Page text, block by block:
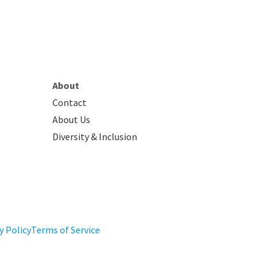
About
Contact
About Us
Diversity & Inclusion
PolicyTerms of Service